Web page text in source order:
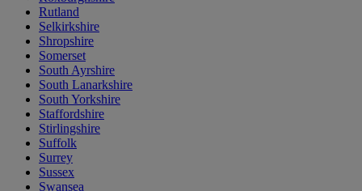
Rutland
Selkirkshire
Shropshire
Somerset
South Ayrshire
South Lanarkshire
South Yorkshire
Staffordshire
Stirlingshire
Suffolk
Surrey
Sussex
Swansea